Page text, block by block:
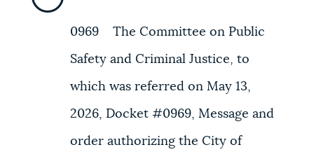
0969 The Committee on Public
Safety and Criminal Justice, to
which was referred on May 13,
2026, Docket #0969, Message and
order authorizing the City of